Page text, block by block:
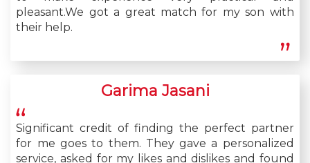
pleasant.We got a great match for my son with
their help.
Garima Jasani
Significant credit of finding the perfect partner
for me goes to them. They gave a personalized
service, asked for my likes and dislikes and found